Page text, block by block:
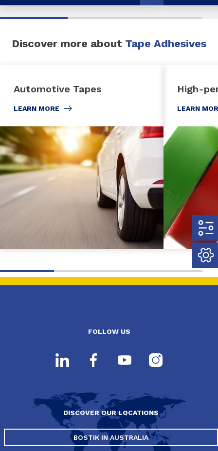
Discover more about Tape Adhesives
Automotive Tapes
LEARN MORE
High-
LEARN
FOLLOW US
DISCOVER OUR LOCATIONS
BOSTIK IN AUSTRALIA